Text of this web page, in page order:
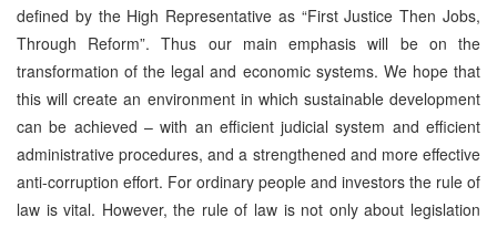
defined by the High Representative as “First Justice Then Jobs,
Through Reform”. Thus our main emphasis will be on the
transformation of the legal and economic systems. We hope that
this will create an environment in which sustainable development
can be achieved – with an efficient judicial system and efficient
administrative procedures, and a strengthened and more effective
anti-corruption effort. For ordinary people and investors the rule of
law is vital. However, the rule of law is not only about legislation